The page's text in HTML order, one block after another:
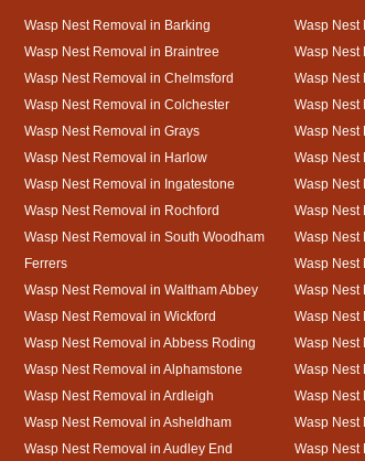
Wasp Nest Removal in Barking Wasp Nest
Wasp Nest Removal in Braintree
Wasp Nest
Wasp Nest Removal in Chelmsford
Wasp Nest
Wasp Nest Removal in Colchester
Wasp Nest
Wasp Nest Removal in Grays
Wasp Nest
Wasp Nest Removal in Harlow
Wasp Nest
Wasp Nest Removal in Ingatestone
Wasp Nest
Wasp Nest Removal in Rochford
Wasp Nest
Wasp Nest Removal in South Woodham
Ferrers
Wasp Nest
Wasp Nest
Wasp Nest Removal in Waltham Abbey
Wasp Nest
Wasp Nest Removal in Wickford
Wasp Nest
Wasp Nest Removal in Abbess Roding
Wasp Nest
Wasp Nest Removal in Alphamstone
Wasp Nest
Wasp Nest Removal in Ardleigh
Wasp Nest
Wasp Nest Removal in Asheldham
Wasp Nest
Wasp Nest Removal in Audley End
Wasp Nest